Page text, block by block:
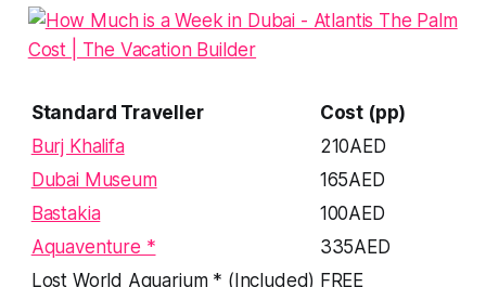
Standard Traveller
Cost (pp)
Burj Khalifa
210AED
Dubai Museum
165AED
Bastakia
100AED
Aquaventure *
335AED
Lost World Aquarium * (Included) FREE